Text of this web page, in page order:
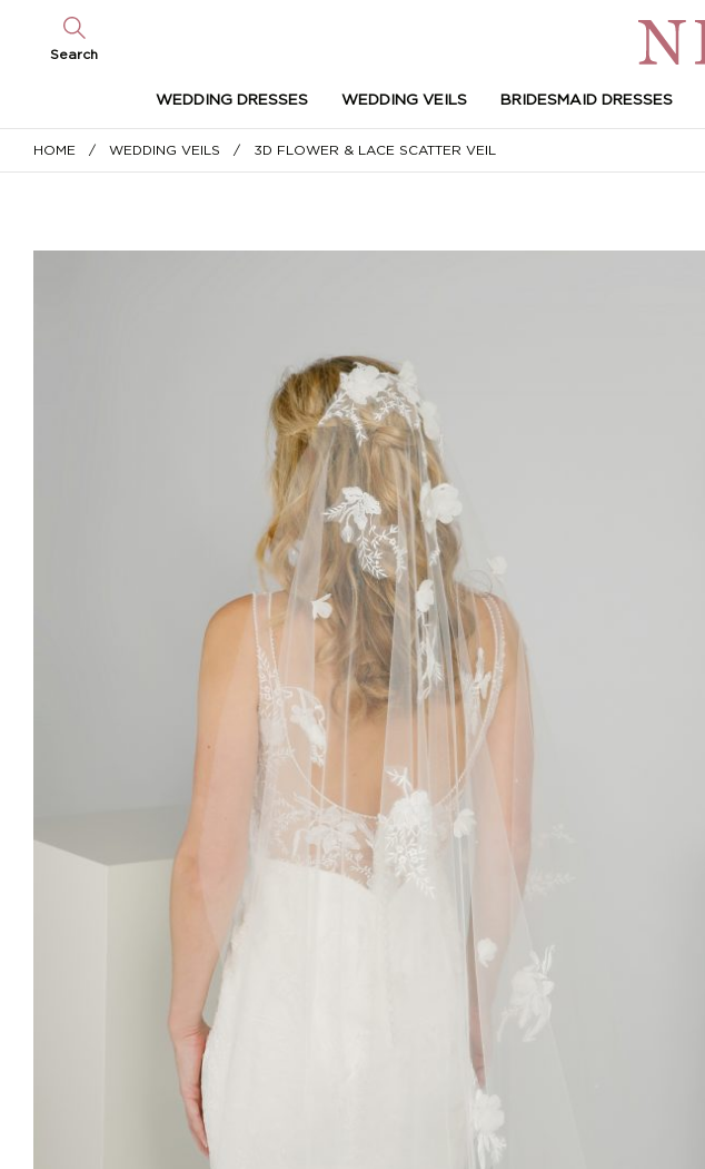
Search
WEDDING DRESSES WEDDING VEILS BRIDESMAID DRESSES
HOME / WEDDING VEILS / 3D FLOWER & LACE SCATTER VEIL